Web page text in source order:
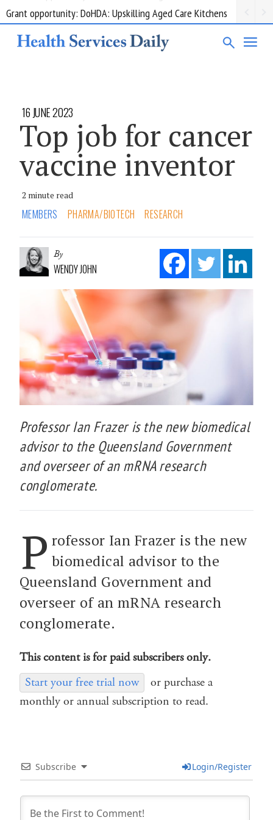
Grant opportunity: DoHDA: Upskilling Aged Care Kitchens
16 JUNE 2023
Top job for cancer
vaccine inventor
2 minute read
MEMBERS PHARMA/BIOTECH RESEARCH
By
WENDY JOHN
Professor Ian Frazer is the new biomedical
advisor to the Queensland Government
and overseer of an mRNA research
conglomerate.
P rofessor Ian Frazer is the new
biomedical advisor to the
Queensland Government and
overseer of an mRNA research
conglomerate.
This content is for paid subscribers only.
Start your free trial now
or purchase a
monthly or annual subscription to read.
Subscribe Login/Register